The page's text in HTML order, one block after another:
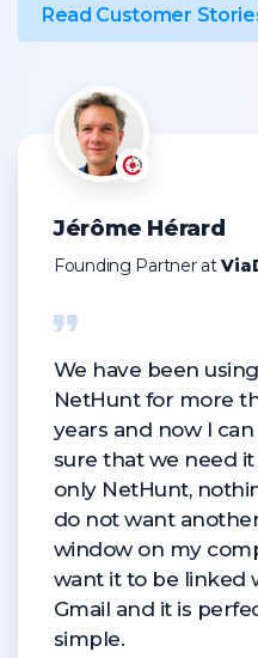
Read Customer
Jérôme Hérard
Founding Partner at
We have been using
NetHunt for more
years and now I can
sure that we need it
only NetHunt,
do not want
window on my
want it to be linked
Gmail and it is
simple.